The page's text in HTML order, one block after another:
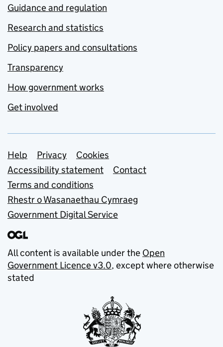
Guidance and regulation
Research and statistics
Policy papers and consultations
Transparency
How government works
Get involved
Support links
Help Privacy
Cookies
Accessibility statement
Contact
Terms and conditions
Rhestr o Wasanaethau Cymraeg
Government Digital Service
All content is available under the Open
Government Licence v3.0, except where otherwise
stated